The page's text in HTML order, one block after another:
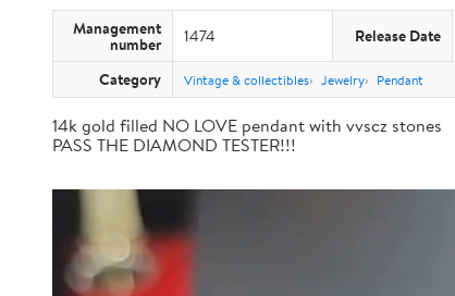
Management
number 1474 Release Date
Category Vintage & collectibles Jewelry Pendant
14k gold filled NO LOVE pendant with vvscz stones
PASS THE DIAMOND TESTER!!!